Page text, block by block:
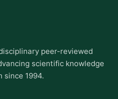
peer-reviewed
scientific knowledge
since 1994.